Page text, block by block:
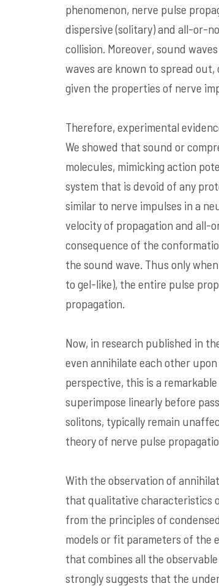
phenomenon, nerve pulse
dispersive (solitary) and all-or-
collision. Moreover, sound
waves are known to spread
given the properties of nerve
Therefore, experimental
We showed that sound or
molecules, mimicking action
system that is devoid of any
similar to nerve impulses in a
velocity of propagation and all-
consequence of the
the sound wave. Thus only
to gel-like), the entire pulse
propagation.
Now, in research published in
even annihilate each other
perspective, this is a
superimpose linearly before
solitons, typically remain
theory of nerve pulse
With the observation of
that qualitative characteristics
from the principles of
models or fit parameters of the
that combines all the
strongly suggests that the